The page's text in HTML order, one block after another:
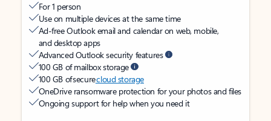
For 1 person
Use on multiple devices at the same time
Ad-free Outlook email and calendar on web, mobile,
and desktop apps
Advanced Outlook security features
100 GB of mailbox storage
100 GB of securecloud storage
OneDrive ransomware protection for your photos and files
Ongoing support for help when you need it